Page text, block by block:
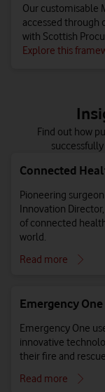
Our customisable
accessed through
with Scottish
Explore this
Find out how
Connected
Pioneering
Innovation
of connected
world.
Read more
Emergency One
Emergency One
innovative
their fire and
Read more